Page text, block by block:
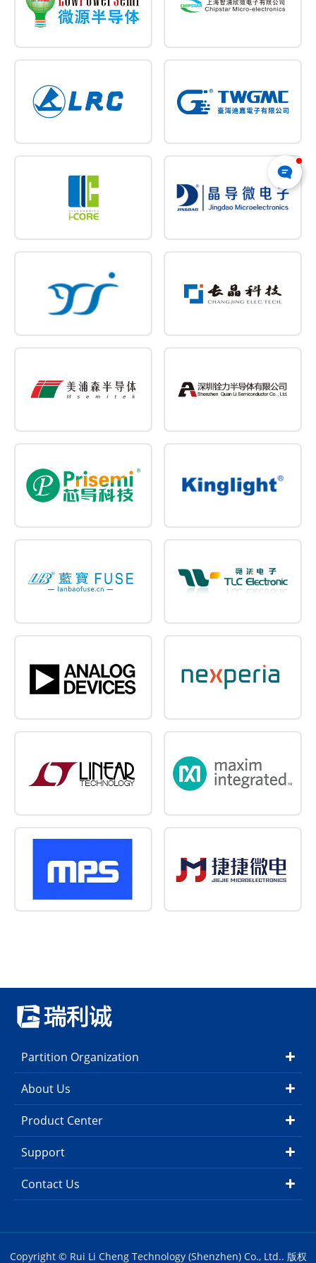
Partition Organization
About Us
Product Center
Support
Contact Us
Copyright © Rui Li Cheng Technology (Shenzhen) Co., Ltd.. 版权